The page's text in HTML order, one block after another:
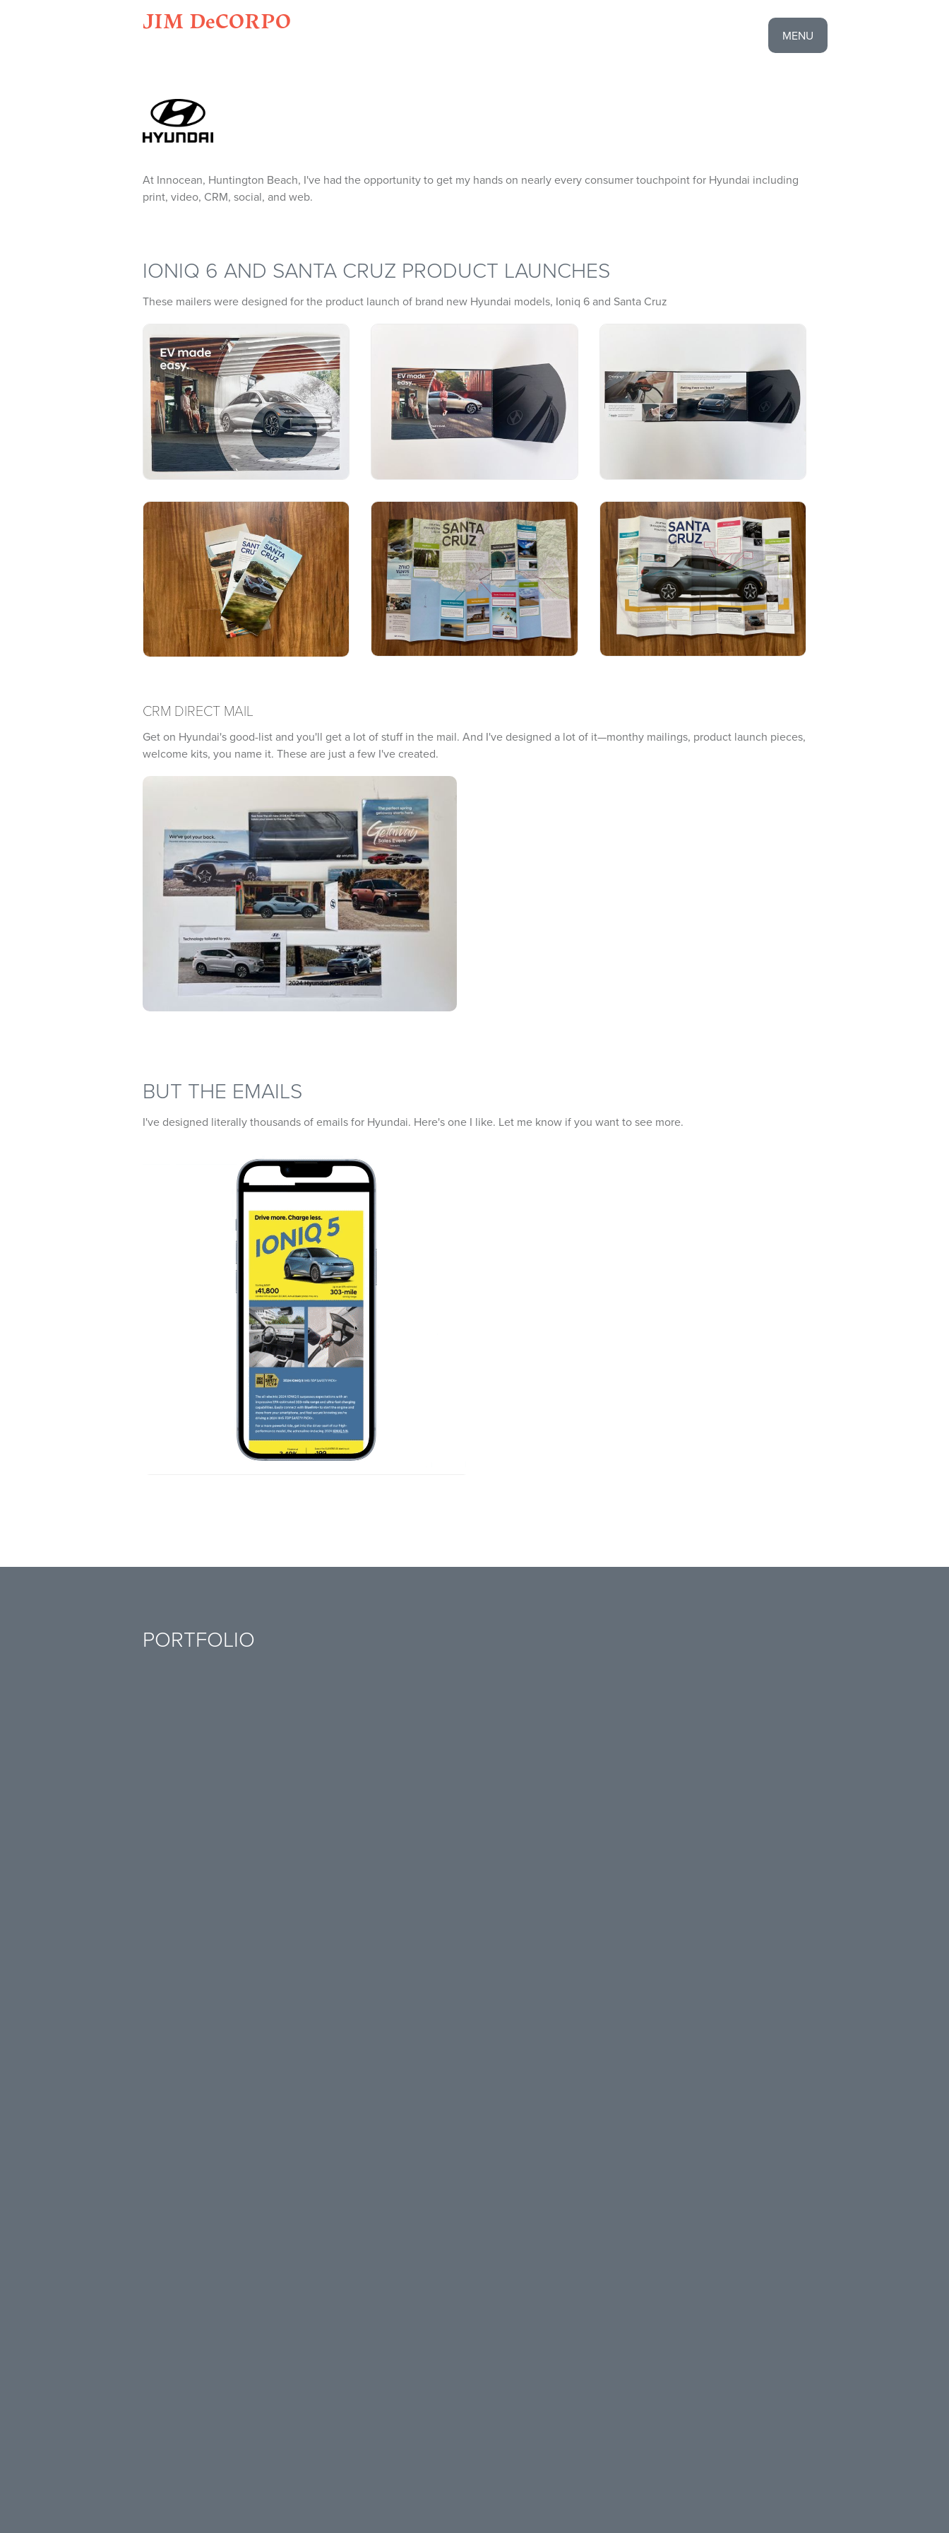
JIM DeCORPO
MENU
At Innocean, Huntington Beach, I've had the opportunity to get my hands on nearly every consumer touchpoint for Hyundai including
print, video, CRM, social, and web.
IONIQ 6 AND SANTA CRUZ PRODUCT LAUNCHES
These mailers were designed for the product launch of brand new Hyundai models, Ioniq 6 and Santa Cruz
CRM DIRECT MAIL
Get on Hyundai's good-list and you'll get a lot of stuff in the mail. And I've designed a lot of it—monthy mailings, product launch pieces,
welcome kits, you name it. These are just a few I've created.
BUT THE EMAILS
I've designed literally thousands of emails for Hyundai. Here's one I like. Let me know if you want to see more.
PORTFOLIO